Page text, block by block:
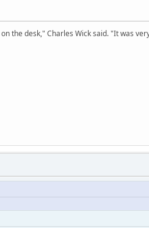
the desk," Charles Wick said. "It was